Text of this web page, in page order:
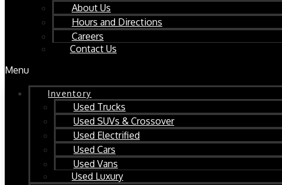
About Us
Hours and Directions
Careers
Contact Us
Menu
Inventory
Used Trucks
Used SUVs & Crossover
Used Electrified
Used Cars
Used Vans
Used Luxury